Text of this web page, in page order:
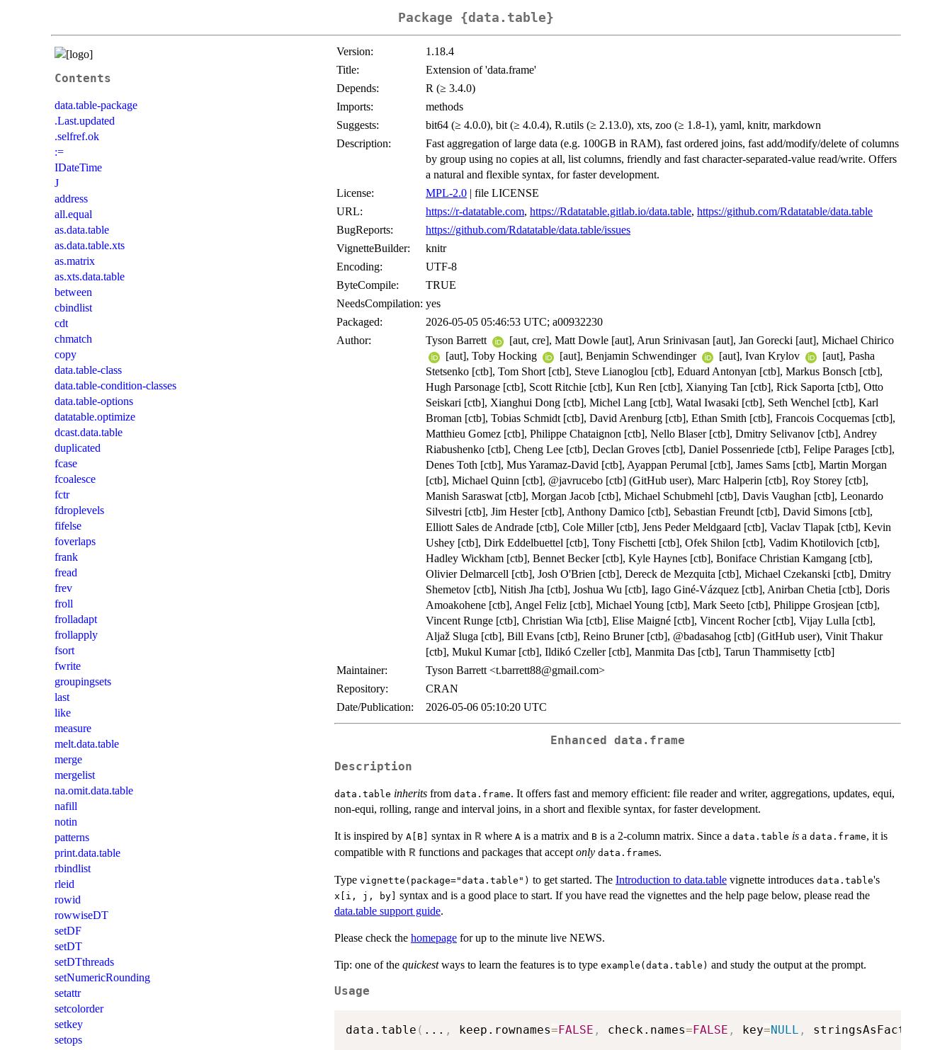
Package {data.table}
Contents
data.table-package
.Last.updated
.selfref.ok
:=
IDateTime
J
address
all.equal
as.data.table
as.data.table.xts
as.matrix
as.xts.data.table
between
cbindlist
cdt
chmatch
copy
data.table-class
data.table-condition-classes
data.table-options
datatable.optimize
dcast.data.table
duplicated
fcase
fcoalesce
fctr
fdroplevels
fifelse
foverlaps
frank
fread
frev
froll
frolladapt
frollapply
fsort
fwrite
groupingsets
last
like
measure
melt.data.table
merge
mergelist
na.omit.data.table
nafill
notin
patterns
print.data.table
rbindlist
rleid
rowid
rowwiseDT
setDF
setDT
setDTthreads
setNumericRounding
setattr
setcolorder
setkey
setops
Version:
1.18.4
Title:
Extension of 'data.frame'
Depends:
R (≥ 3.4.0)
Imports:
methods
Suggests:
bit64 (≥ 4.0.0), bit (≥ 4.0.4), R.utils (≥ 2.13.0), xts, zoo (≥ 1.8-1), yaml, knitr, markdown
Description:
Fast aggregation of large data (e.g. 100GB in RAM), fast ordered joins, fast add/modify/delete of columns
by group using no copies at all, list columns, friendly and fast character-separated-value read/write. Offers
a natural and flexible syntax, for faster development.
License:
MPL-2.0 | file LICENSE
URL:
https://r-datatable.com, https://Rdatatable.gitlab.io/data.table, https://github.com/Rdatatable/data.table
BugReports:
https://github.com/Rdatatable/data.table/issues
VignetteBuilder:
knitr
Encoding:
UTF-8
ByteCompile:
TRUE
NeedsCompilation: yes
Packaged:
2026-05-05 05:46:53 UTC; a00932230
Author:
Tyson Barrett
[aut, cre], Matt Dowle [aut], Arun Srinivasan [aut], Jan Gorecki [aut], Michael Chirico
[aut], Toby Hocking
[aut], Benjamin Schwendinger [aut], Ivan Krylov
[aut], Pasha
Stetsenko [ctb], Tom Short [ctb], Steve Lianoglou [ctb], Eduard Antonyan [ctb], Markus Bonsch [ctb],
Hugh Parsonage [ctb], Scott Ritchie [ctb], Kun Ren [ctb], Xianying Tan [ctb], Rick Saporta [ctb], Otto
Seiskari [ctb], Xianghui Dong [ctb], Michel Lang [ctb], Watal Iwasaki [ctb], Seth Wenchel [ctb], Karl
Broman [ctb], Tobias Schmidt [ctb], David Arenburg [ctb], Ethan Smith [ctb], Francois Cocquemas [ctb],
Matthieu Gomez [ctb], Philippe Chataignon [ctb], Nello Blaser [ctb], Dmitry Selivanov [ctb], Andrey
Riabushenko [ctb], Cheng Lee [ctb], Declan Groves [ctb], Daniel Possenriede [ctb], Felipe Parages [ctb],
Denes Toth [ctb], Mus Yaramaz-David [ctb], Ayappan Perumal [ctb], James Sams [ctb], Martin Morgan
[ctb], Michael Quinn [ctb], @javrucebo [ctb] (GitHub user), Marc Halperin [ctb], Roy Storey [ctb],
Manish Saraswat [ctb], Morgan Jacob [ctb], Michael Schubmehl [ctb], Davis Vaughan [ctb], Leonardo
Silvestri [ctb], Jim Hester [ctb], Anthony Damico [ctb], Sebastian Freundt [ctb], David Simons [ctb],
Elliott Sales de Andrade [ctb], Cole Miller [ctb], Jens Peder Meldgaard [ctb], Vaclav Tlapak [ctb], Kevin
Ushey [ctb], Dirk Eddelbuettel [ctb], Tony Fischetti [ctb], Ofek Shilon [ctb], Vadim Khotilovich [ctb],
Hadley Wickham [ctb], Bennet Becker [ctb], Kyle Haynes [ctb], Boniface Christian Kamgang [ctb],
Olivier Delmarcell [ctb], Josh O'Brien [ctb], Dereck de Mezquita [ctb], Michael Czekanski [ctb], Dmitry
Shemetov [ctb], Nitish Jha [ctb], Joshua Wu [ctb], Iago Giné-Vázquez [ctb], Anirban Chetia [ctb], Doris
Amoakohene [ctb], Angel Feliz [ctb], Michael Young [ctb], Mark Seeto [ctb], Philippe Grosjean [ctb],
Vincent Runge [ctb], Christian Wia [ctb], Elise Maigné [ctb], Vincent Rocher [ctb], Vijay Lulla [ctb],
Aljaž Sluga [ctb], Bill Evans [ctb], Reino Bruner [ctb], @badasahog [ctb] (GitHub user), Vinit Thakur
[ctb], Mukul Kumar [ctb], Ildikó Czeller [ctb], Manmita Das [ctb], Tarun Thammisetty [ctb]
Maintainer:
Tyson Barrett <t.barrett88@gmail.com>
Repository:
CRAN
Date/Publication:
2026-05-06 05:10:20 UTC
Enhanced data.frame
Description
data.table inherits from data.frame. It offers fast and memory efficient: file reader and writer, aggregations, updates, equi,
non-equi, rolling, range and interval joins, in a short and flexible syntax, for faster development.
It is inspired by A[B] syntax in R where A is a matrix and B is a 2-column matrix. Since a data.table is a data.frame, it is
compatible with R functions and packages that accept only data.frames.
Type vignette(package="data.table") to get started. The Introduction to data.table vignette introduces data.table's
x[i, j, by]
syntax and is a good place to start. If you have read the vignettes and the help page below, please read the
data.table support guide.
Please check the homepage for up to the minute live NEWS.
Tip: one of the quickestways to learn the features is to type example(data.table) and study the output at the prompt.
Usage
data.table ( ... , keep.rownames=FALSE , check.names=FALSE , key=NULL , stringsAsFactors